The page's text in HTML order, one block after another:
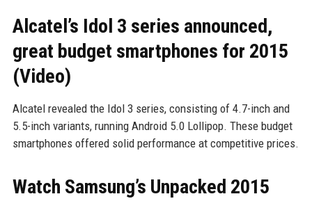
Alcatel’s Idol 3 series announced,
great budget smartphones for 2015
(Video)
Alcatel revealed the Idol 3 series, consisting of 4.7-inch and
5.5-inch variants, running Android 5.0 Lollipop. These budget
smartphones offered solid performance at competitive prices.
Watch Samsung’s Unpacked 2015